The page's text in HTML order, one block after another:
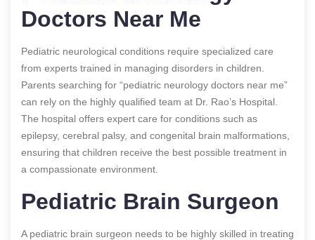
Doctors Near Me
Pediatric neurological conditions require specialized care
from experts trained in managing disorders in children.
Parents searching for “pediatric neurology doctors near me”
can rely on the highly qualified team at Dr. Rao’s Hospital.
The hospital offers expert care for conditions such as
epilepsy, cerebral palsy, and congenital brain malformations,
ensuring that children receive the best possible treatment in
a compassionate environment.
Pediatric Brain Surgeon
A pediatric brain surgeon needs to be highly skilled in treating